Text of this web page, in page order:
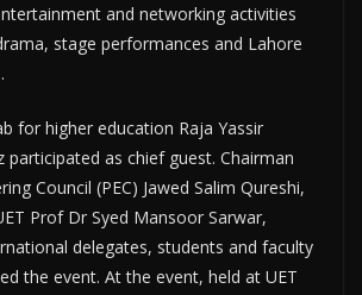
and networking activities
stage performances and Lahore
for higher education Raja Yassir
participated as chief guest. Chairman
Council (PEC) Jawed Salim Qureshi,
Prof Dr Syed Mansoor Sarwar,
delegates, students and faculty
the event. At the event, held at UET